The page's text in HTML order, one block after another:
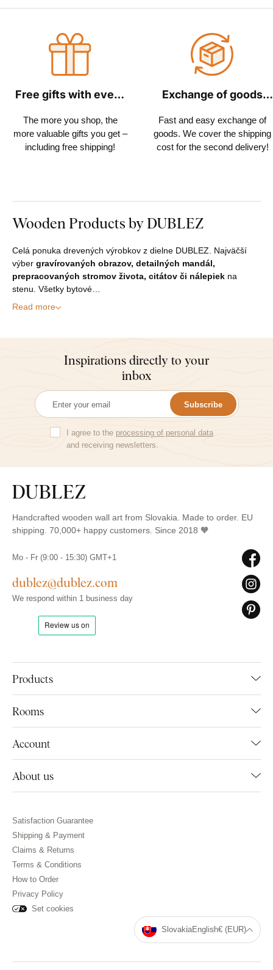
Free gifts with every
The more you shop, the
more valuable gifts you get –
including free shipping!
Exchange of goods
Fast and easy exchange of
goods. We cover the shipping
cost for the second delivery!
Wooden Products by DUBLEZ
Celá ponuka drevených výrobkov z dielne DUBLEZ. Najväčší
výber gravírovaných obrazov, detailných mandál,
prepracovaných stromov života, citátov či nálepiek na
stenu. Všetky bytové…
Read more
Inspirations directly to your
inbox
Subscribe
I agree to the processing of personal data
and receiving newsletters.
Handcrafted wooden wall art from Slovakia. Made to order. EU
shipping. 70,000+ happy customers. Since 2018 🧡
Products
Rooms
Account
About us
Mo - Fr (9:00 - 15:30) GMT+1
dublez@dublez.com
We respond within 1 business day
Satisfaction Guarantee
Shipping & Payment
Claims & Returns
Terms & Conditions
How to Order
Privacy Policy
Set cookies
SlovakiaEnglish€ (EUR)